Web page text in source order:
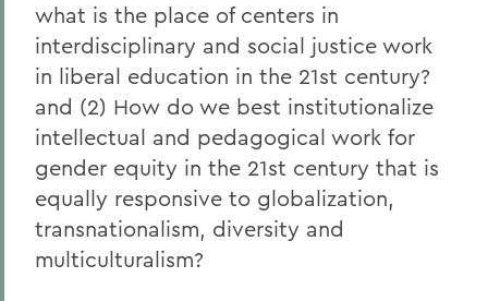
what is the place of centers in
interdisciplinary and social justice work
in liberal education in the 21st century?
and (2) How do we best institutionalize
intellectual and pedagogical work for
gender equity in the 21st century that is
equally responsive to globalization,
transnationalism, diversity and
multiculturalism?